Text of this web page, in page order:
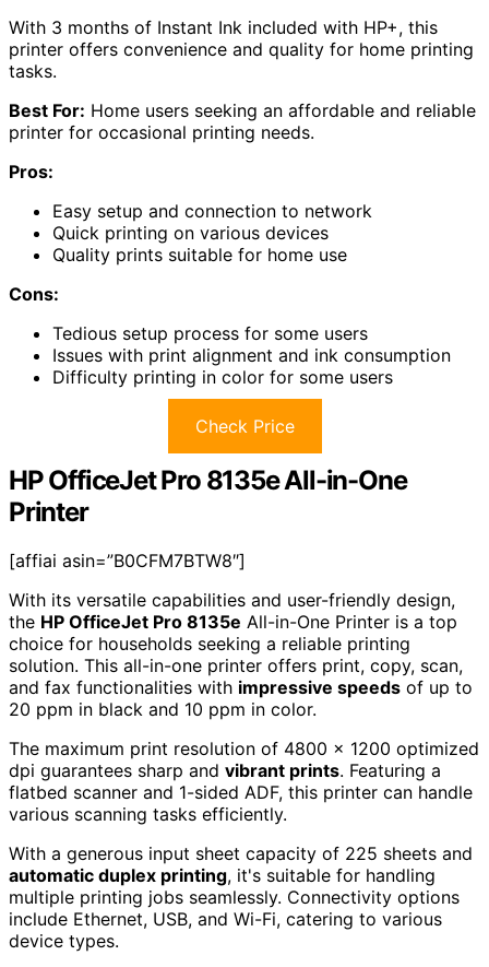
With 3 months of Instant Ink included with HP+, this
printer offers convenience and quality for home printing
tasks.
Best For: Home users seeking an affordable and reliable
printer for occasional printing needs.
Pros:
Easy setup and connection to network
Quick printing on various devices
Quality prints suitable for home use
Cons:
Tedious setup process for some users
Issues with print alignment and ink consumption
Difficulty printing in color for some users
Check Price
HP OfficeJet Pro 8135e All-in-One
Printer
[affiai asin=”B0CFM7BTW8″]
With its versatile capabilities and user-friendly design,
the HP OfficeJet Pro 8135e All-in-One Printer is a top
choice for households seeking a reliable printing
solution. This all-in-one printer offers print, copy, scan,
and fax functionalities with impressive speeds of up to
20 ppm in black and 10 ppm in color.
The maximum print resolution of 4800 x 1200 optimized
dpi guarantees sharp and vibrant prints. Featuring a
flatbed scanner and 1-sided ADF, this printer can handle
various scanning tasks efficiently.
With a generous input sheet capacity of 225 sheets and
automatic duplex printing, it's suitable for handling
multiple printing jobs seamlessly. Connectivity options
include Ethernet, USB, and Wi-Fi, catering to various
device types.